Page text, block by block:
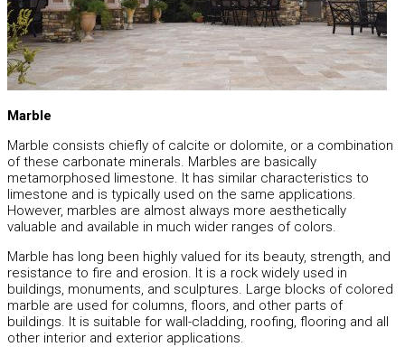
Marble
Marble consists chiefly of calcite or dolomite, or a combination
of these carbonate minerals. Marbles are basically
metamorphosed limestone. It has similar characteristics to
limestone and is typically used on the same applications.
However, marbles are almost always more aesthetically
valuable and available in much wider ranges of colors.
Marble has long been highly valued for its beauty, strength, and
resistance to fire and erosion. It is a rock widely used in
buildings, monuments, and sculptures. Large blocks of colored
marble are used for columns, floors, and other parts of
buildings. It is suitable for wall-cladding, roofing, flooring and all
other interior and exterior applications.